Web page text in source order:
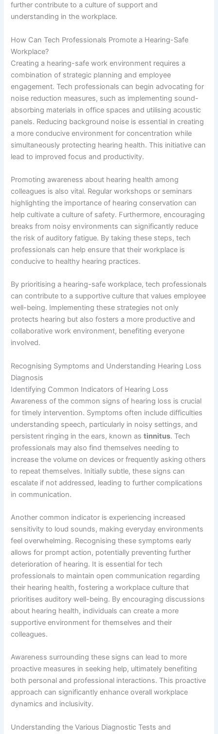
further contribute to a culture of support and
understanding in the workplace.
How Can Tech Professionals Promote a Hearing-Safe
Workplace?
Creating a hearing-safe work environment requires a
combination of strategic planning and employee
engagement. Tech professionals can begin advocating for
noise reduction measures, such as implementing sound-
absorbing materials in office spaces and utilising acoustic
panels. Reducing background noise is essential in creating
a more conducive environment for concentration while
simultaneously protecting hearing health. This initiative can
lead to improved focus and productivity.
Promoting awareness about hearing health among
colleagues is also vital. Regular workshops or seminars
highlighting the importance of hearing conservation can
help cultivate a culture of safety. Furthermore, encouraging
breaks from noisy environments can significantly reduce
the risk of auditory fatigue. By taking these steps, tech
professionals can help ensure that their workplace is
conducive to healthy hearing practices.
By prioritising a hearing-safe workplace, tech professionals
can contribute to a supportive culture that values employee
well-being. Implementing these strategies not only
protects hearing but also fosters a more productive and
collaborative work environment, benefiting everyone
involved.
Recognising Symptoms and Understanding Hearing Loss
Diagnosis
Identifying Common Indicators of Hearing Loss
Awareness of the common signs of hearing loss is crucial
for timely intervention. Symptoms often include difficulties
understanding speech, particularly in noisy settings, and
persistent ringing in the ears, known astinnitus. Tech
professionals may also find themselves needing to
increase the volume on devices or frequently asking others
to repeat themselves. Initially subtle, these signs can
escalate if not addressed, leading to further complications
in communication.
Another common indicator is experiencing increased
sensitivity to loud sounds, making everyday environments
feel overwhelming. Recognising these symptoms early
allows for prompt action, potentially preventing further
deterioration of hearing. It is essential for tech
professionals to maintain open communication regarding
their hearing health, fostering a workplace culture that
prioritises auditory well-being. By encouraging discussions
about hearing health, individuals can create a more
supportive environment for themselves and their
colleagues.
Awareness surrounding these signs can lead to more
proactive measures in seeking help, ultimately benefiting
both personal and professional interactions. This proactive
approach can significantly enhance overall workplace
dynamics and inclusivity.
Understanding the Various Diagnostic Tests and